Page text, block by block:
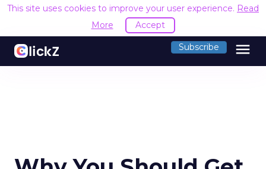
This site uses cookies to improve your user experience. Read
More
Accept
Subscribe menu